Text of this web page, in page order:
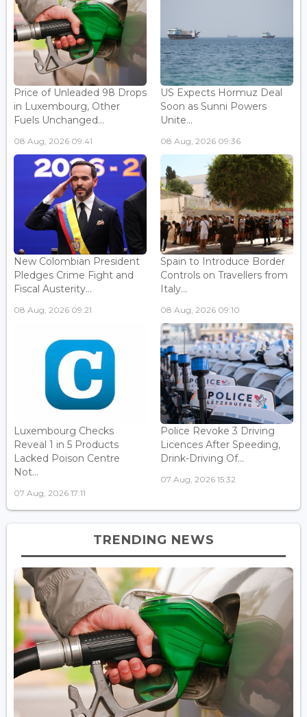
Price of Unleaded 98 Drops
in Luxembourg, Other
Fuels Unchanged...
08 Aug, 2026 09:41
US Expects Hormuz Deal
Soon as Sunni Powers
Unite...
08 Aug, 2026 09:36
New Colombian President
Pledges Crime Fight and
Fiscal Austerity...
08 Aug, 2026 09:21
Spain to Introduce Border
Controls on Travellers from
Italy...
08 Aug, 2026 09:10
Luxembourg Checks
Reveal 1 in 5 Products
Lacked Poison Centre
Not...
07 Aug, 2026 17:11
Police Revoke 3 Driving
Licences After Speeding,
Drink-Driving Of...
07 Aug, 2026 15:32
TRENDING NEWS